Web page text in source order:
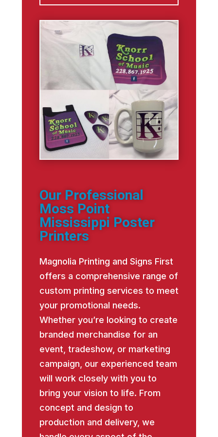
Our Professional
Moss Point
Mississippi Poster
Printers
Magnolia Printing and Signs First
offers a comprehensive range of
custom printing services to meet
your promotional needs.
Whether you’re looking to create
branded merchandise for an
event, tradeshow, or marketing
campaign, our experienced team
will work closely with you to
bring your vision to life. From
concept and design to
production and delivery, we